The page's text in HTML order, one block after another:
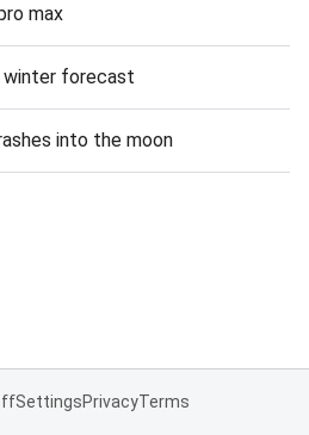
max
winter forecast
into the moon
SettingsPrivacyTerms